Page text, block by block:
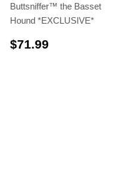
Buttsniffer™️ the Basset
Hound *EXCLUSIVE*
$71.99